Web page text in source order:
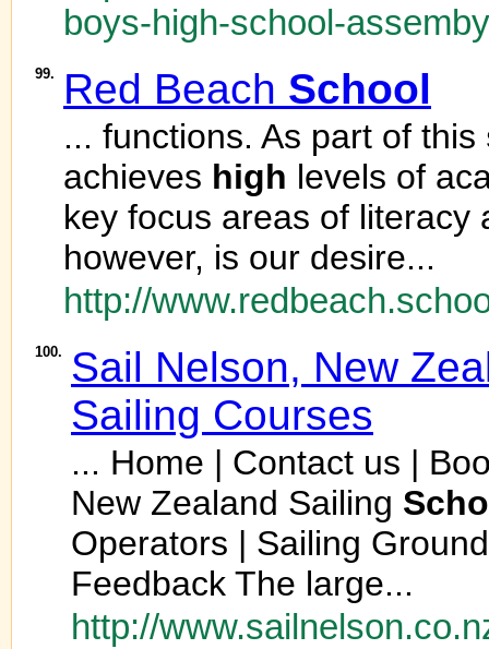
boys-high-school-
99. Red Beach School
... functions. As part of this
achieves high levels of
key focus areas of literacy
however, is our desire...
http://
100.
Sail Nelson, New
Sailing Courses
... Home | Contact us |
New Zealand Sailing
Operators | Sailing
Feedback The large...
http://